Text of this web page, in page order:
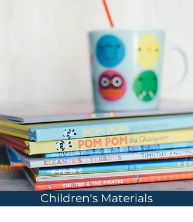
Children's Materials